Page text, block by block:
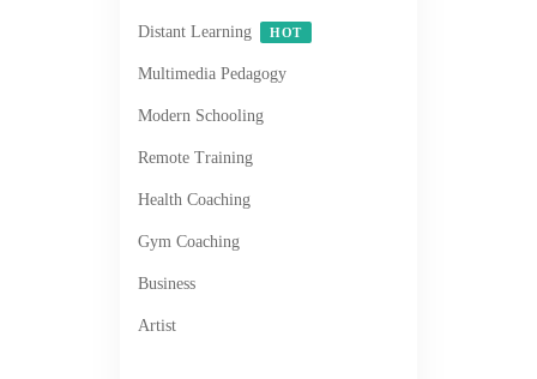
Distant Learning HOT
Multimedia Pedagogy
Modern Schooling
Remote Training
Health Coaching
Gym Coaching
Business
Artist